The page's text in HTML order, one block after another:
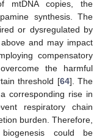
mtDNA copies, the
synthesis. The
or dysregulated by
and may impact
compensatory
the harmful
threshold [64]. The
corresponding rise in
respiratory chain
burden. Therefore,
could be